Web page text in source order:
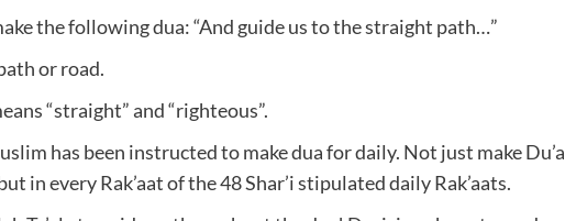
the following dua: “And guide us to the straight path…”
or road.
“straight” and “righteous”.
has been instructed to make dua for daily. Not just make Du’a
in every Rak’aat of the 48 Shar’i stipulated daily Rak’aats.